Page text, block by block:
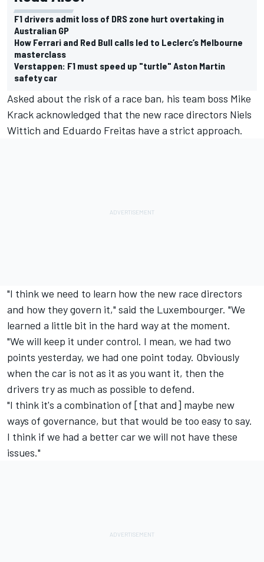
F1 drivers admit loss of DRS zone hurt overtaking in
Australian GP
How Ferrari and Red Bull calls led to Leclerc’s Melbourne
masterclass
Verstappen: F1 must speed up "turtle" Aston Martin
safety car
Asked about the risk of a race ban, his team boss Mike
Krack acknowledged that the new race directors Niels
Wittich and Eduardo Freitas have a strict approach.
"I think we need to learn how the new race directors
and how they govern it," said the Luxembourger. "We
learned a little bit in the hard way at the moment.
"We will keep it under control. I mean, we had two
points yesterday, we had one point today. Obviously
when the car is not as it as you want it, then the
drivers try as much as possible to defend.
"I think it's a combination of [that and] maybe new
ways of governance, but that would be too easy to say.
I think if we had a better car we will not have these
issues."